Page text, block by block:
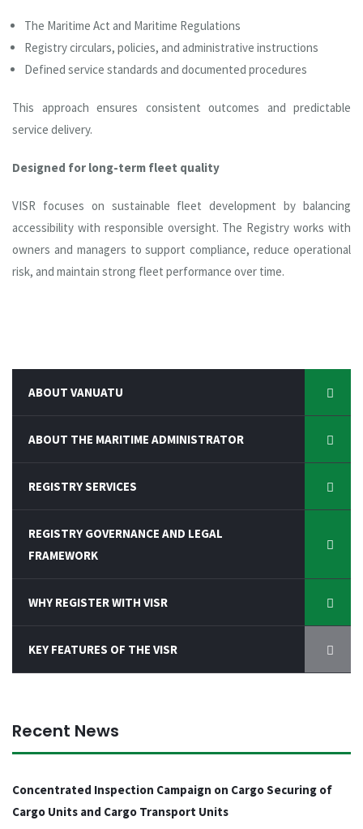
The Maritime Act and Maritime Regulations
Registry circulars, policies, and administrative instructions
Defined service standards and documented procedures
This approach ensures consistent outcomes and predictable
service delivery.
Designed for long-term fleet quality
VISR focuses on sustainable fleet development by balancing
accessibility with responsible oversight. The Registry works with
owners and managers to support compliance, reduce operational
risk, and maintain strong fleet performance over time.
ABOUT VANUATU
ABOUT THE MARITIME ADMINISTRATOR
REGISTRY SERVICES
REGISTRY GOVERNANCE AND LEGAL
FRAMEWORK
WHY REGISTER WITH VISR
KEY FEATURES OF THE VISR
Recent News
Concentrated Inspection Campaign on Cargo Securing of
Cargo Units and Cargo Transport Units